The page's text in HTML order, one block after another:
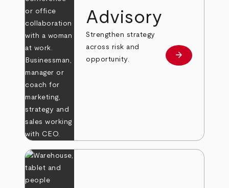
Advisory
Strengthen strategy
across risk and
opportunity.
Learn more
arrow_forward